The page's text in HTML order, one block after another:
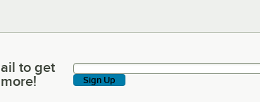
get latest deals & more!
to get
Sign Up